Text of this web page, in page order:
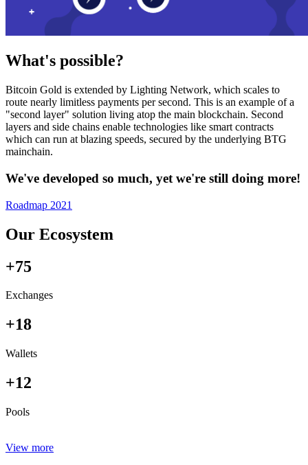
What's possible?
Bitcoin Gold is extended by Lighting Network, which scales to
route nearly limitless payments per second. This is an example of a
"second layer" solution living atop the main blockchain. Second
layers and side chains enable technologies like smart contracts
which can run at blazing speeds, secured by the underlying BTG
mainchain.
We've developed so much, yet we're still doing more!
Roadmap 2021
Our Ecosystem
+75
Exchanges
+18
Wallets
+12
Pools
View more